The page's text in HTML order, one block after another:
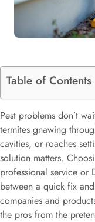
Table of Contents
Pest problems don’t
termites gnawing
cavities, or roaches
solution matters.
professional service or
between a quick fix
companies and
the pros from the